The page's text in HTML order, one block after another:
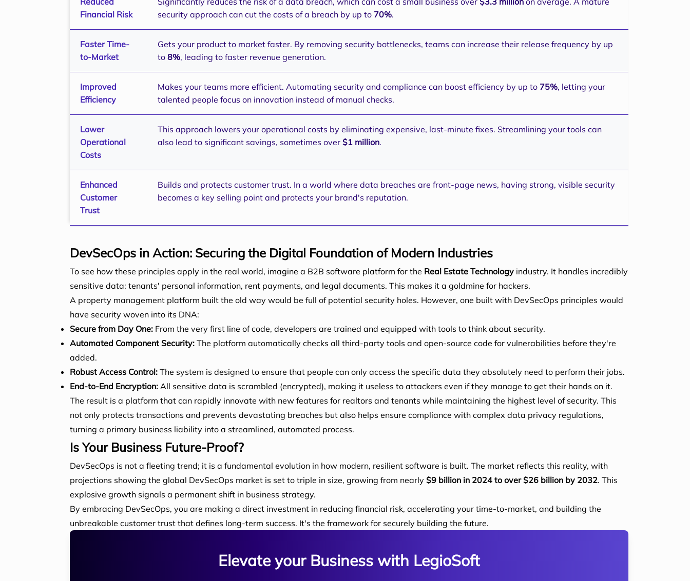
Financial Risk
security approach can cut the costs of a breach by up to 70%.
Faster Time-
to-Market
Gets your product to market faster. By removing security bottlenecks, teams can increase their release frequency by up
to 8%, leading to faster revenue generation.
Improved
Efficiency
Makes your teams more efficient. Automating security and compliance can boost efficiency by up to 75%, letting your
talented people focus on innovation instead of manual checks.
Lower
Operational
Costs
This approach lowers your operational costs by eliminating expensive, last-minute fixes. Streamlining your tools can
also lead to significant savings, sometimes over $1 million.
Enhanced
Customer
Trust
Builds and protects customer trust. In a world where data breaches are front-page news, having strong, visible security
becomes a key selling point and protects your brand's reputation.
DevSecOps in Action: Securing the Digital Foundation of Modern Industries
To see how these principles apply in the real world, imagine a B2B software platform for the Real Estate Technology industry. It handles incredibly
sensitive data: tenants' personal information, rent payments, and legal documents. This makes it a goldmine for hackers.
A property management platform built the old way would be full of potential security holes. However, one built with DevSecOps principles would
have security woven into its DNA:
Secure from Day One: From the very first line of code, developers are trained and equipped with tools to think about security.
Automated Component Security: The platform automatically checks all third-party tools and open-source code for vulnerabilities before they're
added.
Robust Access Control: The system is designed to ensure that people can only access the specific data they absolutely need to perform their jobs.
End-to-End Encryption: All sensitive data is scrambled (encrypted), making it useless to attackers even if they manage to get their hands on it.
The result is a platform that can rapidly innovate with new features for realtors and tenants while maintaining the highest level of security. This
not only protects transactions and prevents devastating breaches but also helps ensure compliance with complex data privacy regulations,
turning a primary business liability into a streamlined, automated process.
Is Your Business Future-Proof?
DevSecOps is not a fleeting trend; it is a fundamental evolution in how modern, resilient software is built. The market reflects this reality, with
projections showing the global DevSecOps market is set to triple in size, growing from nearly $9 billion in 2024 to over $26 billion by 2032. This
explosive growth signals a permanent shift in business strategy.
By embracing DevSecOps, you are making a direct investment in reducing financial risk, accelerating your time-to-market, and building the
unbreakable customer trust that defines long-term success. It's the framework for securely building the future.
Elevate your Business with LegioSoft